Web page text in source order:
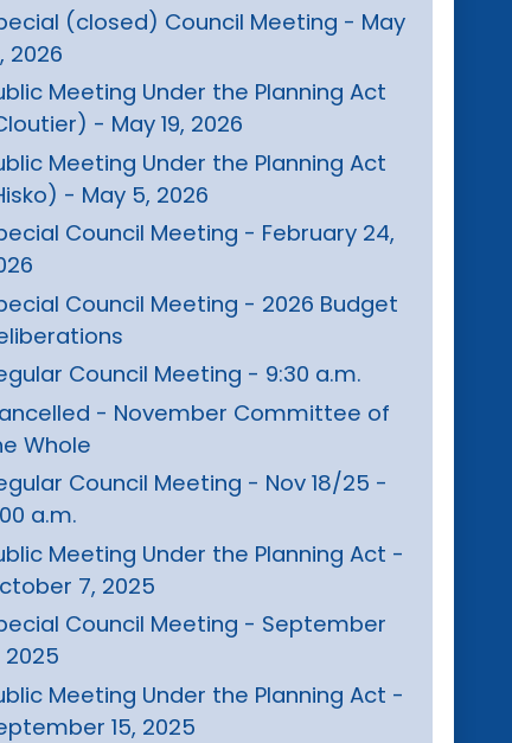
(closed) Council Meeting - May
2026
Meeting Under the Planning Act
- May 19, 2026
Meeting Under the Planning Act
- May 5, 2026
Council Meeting - February 24,
Council Meeting - 2026 Budget
Council Meeting - 9:30 a.m.
- November Committee of
Whole
Council Meeting - Nov 18/25 -
a.m.
Meeting Under the Planning Act -
7, 2025
Council Meeting - September
2025
Meeting Under the Planning Act -
15, 2025